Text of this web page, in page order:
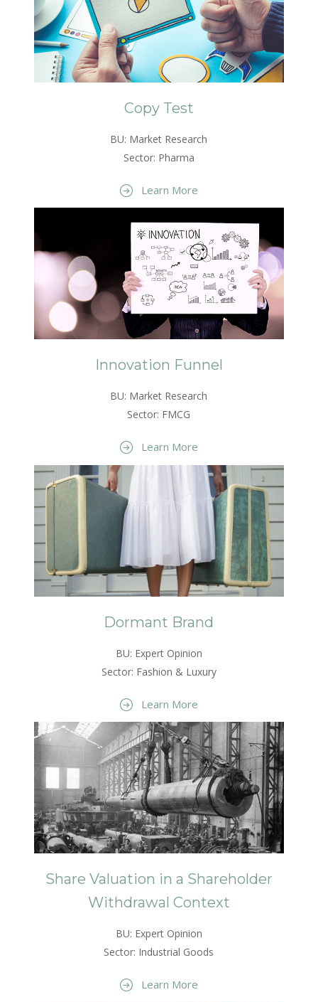
Copy Test
BU: Market Research
Sector: Pharma
Learn More
Innovation Funnel
BU: Market Research
Sector: FMCG
Learn More
Dormant Brand
BU: Expert Opinion
Sector: Fashion & Luxury
Learn More
Share Valuation in a Shareholder
Withdrawal Context
BU: Expert Opinion
Sector: Industrial Goods
Learn More